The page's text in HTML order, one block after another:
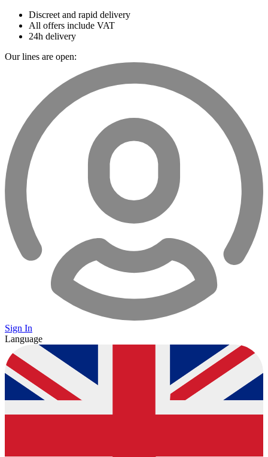
Discreet and rapid delivery
All offers include VAT
24h delivery
Our lines are open:
Sign In
Language